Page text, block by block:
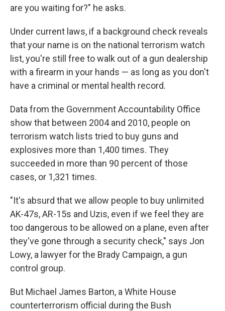
are you waiting for?" he asks.
Under current laws, if a background check reveals
that your name is on the national terrorism watch
list, you're still free to walk out of a gun dealership
with a firearm in your hands — as long as you don't
have a criminal or mental health record.
Data from the Government Accountability Office
show that between 2004 and 2010, people on
terrorism watch lists tried to buy guns and
explosives more than 1,400 times. They
succeeded in more than 90 percent of those
cases, or 1,321 times.
"It's absurd that we allow people to buy unlimited
AK-47s, AR-15s and Uzis, even if we feel they are
too dangerous to be allowed on a plane, even after
they've gone through a security check," says Jon
Lowy, a lawyer for the Brady Campaign, a gun
control group.
But Michael James Barton, a White House
counterterrorism official during the Bush